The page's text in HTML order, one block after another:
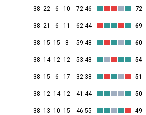
38 22 6 10 72:46 72
38 21 6 11 62:44 69
38 15 15 8 59:48 60
38 14 12 12 53:48 54
38 15 6 17 32:38 51
38 12 14 12 41:44 50
38 13 10 15 46:55 49